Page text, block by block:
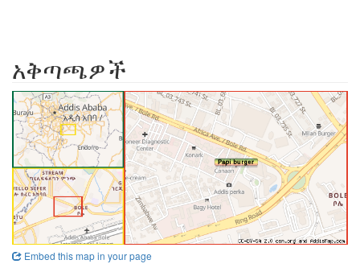
አቅጣጫዎች
Embed this map in your page